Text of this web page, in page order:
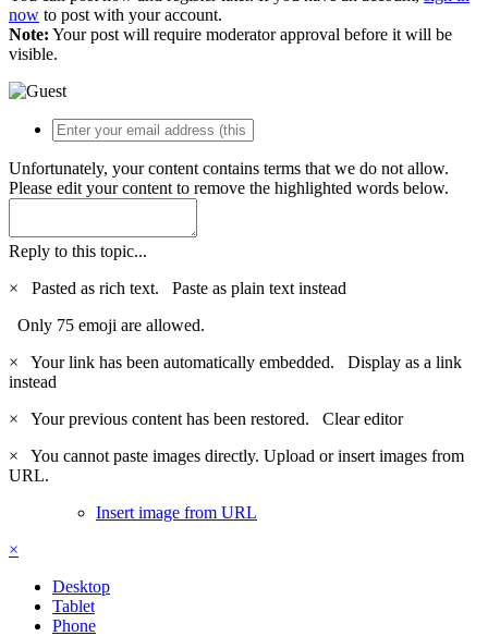
now to post with your account.
Note: Your post will require moderator approval before it will be
visible.
Unfortunately, your content contains terms that we do not allow.
Please edit your content to remove the highlighted words below.
Reply to this topic...
×
Pasted as rich text. Paste as plain text instead
Only 75 emoji are allowed.
×
Your link has been automatically embedded. Display as a link
instead
×
Your previous content has been restored. Clear editor
×
You cannot paste images directly. Upload or insert images from
URL.
Insert image from URL
×
Desktop
Tablet
Phone